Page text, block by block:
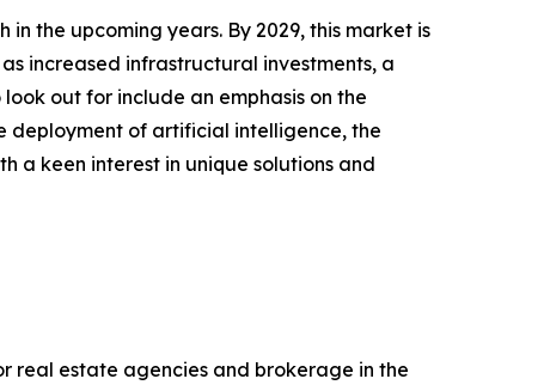
the upcoming years. By 2029, this market is
increased infrastructural investments, a
out for include an emphasis on the
of artificial intelligence, the
a keen interest in unique solutions and
real estate agencies and brokerage in the